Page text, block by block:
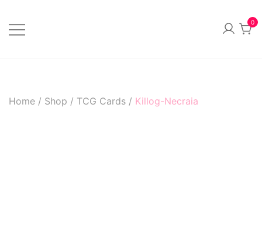
content
0
Home / Shop / TCG Cards / Killog-Necraia